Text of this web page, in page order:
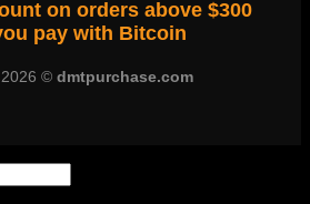
on orders above $300
pay with Bitcoin
© dmtpurchase.com